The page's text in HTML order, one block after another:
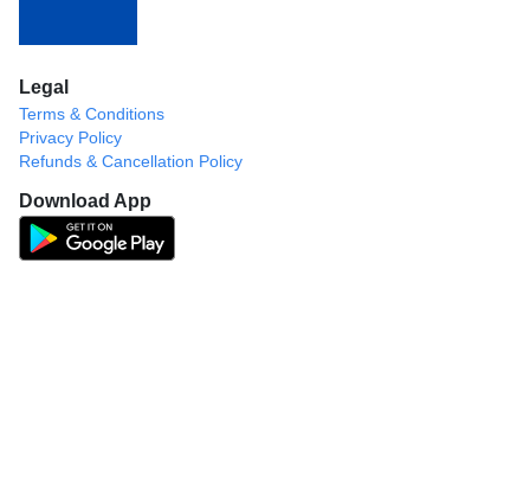
Legal
Terms & Conditions
Privacy Policy
Refunds & Cancellation Policy
Download App